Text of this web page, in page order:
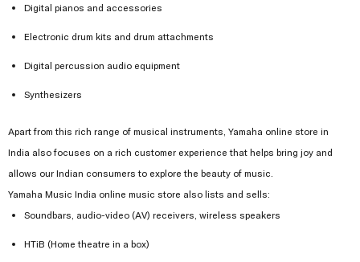
Digital pianos and accessories
Electronic drum kits and drum attachments
Digital percussion audio equipment
Synthesizers
Apart from this rich range of musical instruments, Yamaha online store in
India also focuses on a rich customer experience that helps bring joy and
allows our Indian consumers to explore the beauty of music.
Yamaha Music India online music store also lists and sells:
Soundbars, audio-video (AV) receivers, wireless speakers
HTiB (Home theatre in a box)